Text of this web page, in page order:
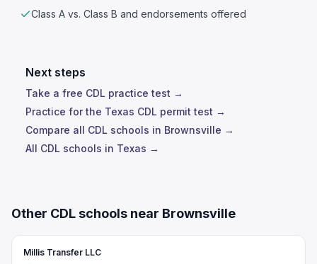
Class A vs. Class B and endorsements offered
Next steps
Take a free CDL practice test →
Practice for the Texas CDL permit test →
Compare all CDL schools in Brownsville →
All CDL schools in Texas →
Other CDL schools near Brownsville
Millis Transfer LLC